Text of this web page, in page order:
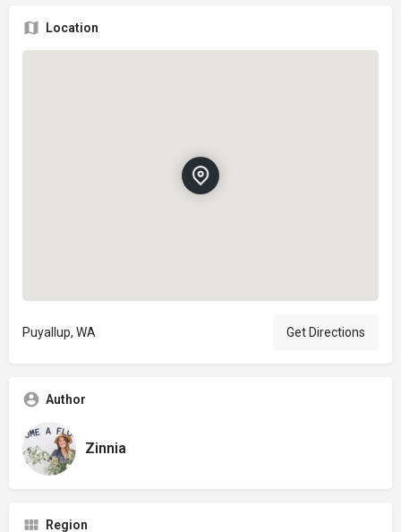
Location
Puyallup, WA Get Directions
Author
Zinnia
Region